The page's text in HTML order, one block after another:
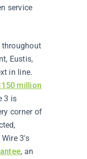
service
Eustis,
in line.
million
3 is
corner of
3's
, an